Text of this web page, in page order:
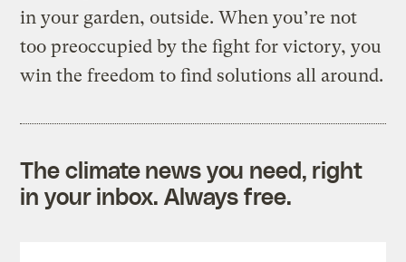
in your garden, outside. When you’re not
too preoccupied by the fight for victory, you
win the freedom to find solutions all around.
The climate news you need, right
in your inbox. Always free.